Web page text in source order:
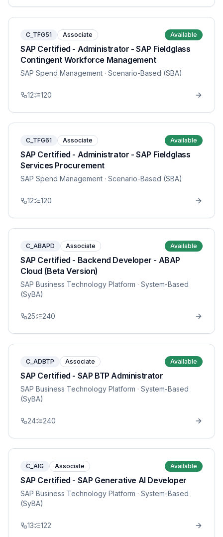
C_TFG51 Associate Available
SAP Certified - Administrator - SAP Fieldglass
Contingent Workforce Management
SAP Spend Management · Scenario-Based (SBA)
12 120
C_TFG61 Associate Available
SAP Certified - Administrator - SAP Fieldglass
Services Procurement
SAP Spend Management · Scenario-Based (SBA)
12 120
C_ABAPD Associate Available
SAP Certified - Backend Developer - ABAP
Cloud (Beta Version)
SAP Business Technology Platform · System-Based
(SyBA)
25 240
C_ADBTP Associate Available
SAP Certified - SAP BTP Administrator
SAP Business Technology Platform · System-Based
(SyBA)
24 240
C_AIG Associate Available
SAP Certified - SAP Generative AI Developer
SAP Business Technology Platform · System-Based
(SyBA)
13 122